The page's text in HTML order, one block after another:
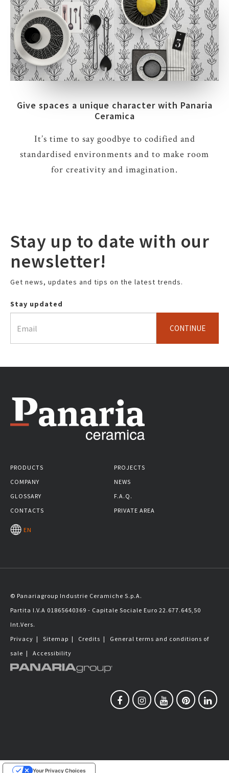
Give spaces a unique character with Panaria
Ceramica
It’s time to say goodbye to codified and
standardised environments and to make room
for creativity and imagination.
Stay up to date with our
newsletter!
Get news, updates and tips on the latest trends.
Stay updated
CONTINUE
PRODUCTS
PROJECTS
COMPANY
NEWS
GLOSSARY
F.A.Q.
CONTACTS
PRIVATE AREA
EN
© Panariagroup Industrie Ceramiche S.p.A.
Partita I.V.A 01865640369 - Capitale Sociale Euro 22.677.645,50
Int.Vers.
Privacy | Sitemap | Credits | General terms and conditions of
sale | Accessibility
Your Privacy Choices